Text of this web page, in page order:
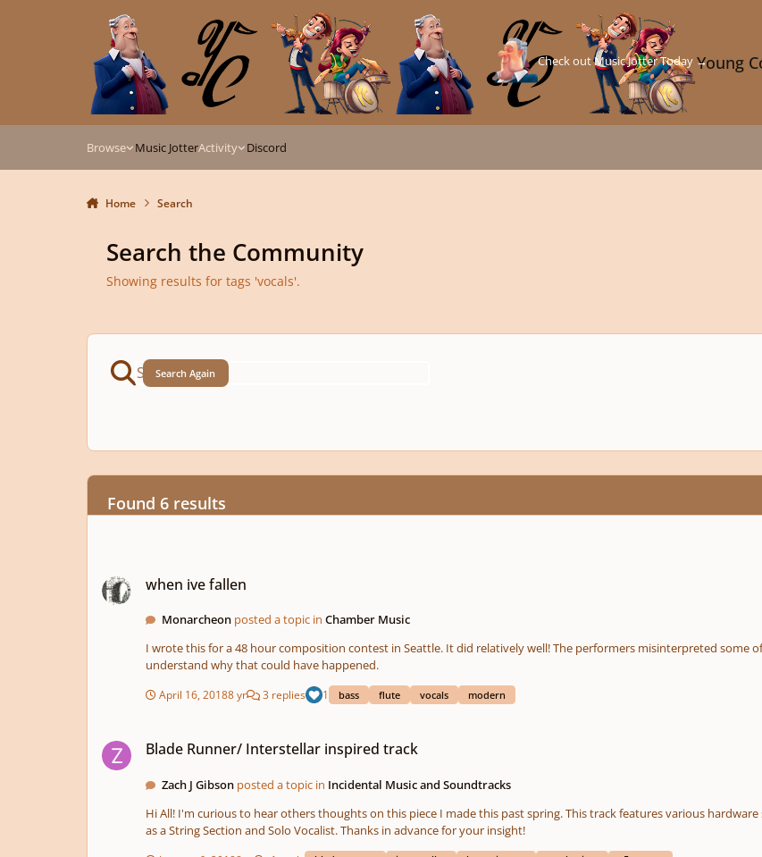
Young
Check out Music Jotter Today →
Browse Music JotterActivity Discord
Home Search
Search the Community
Showing results for tags 'vocals'.
Search Again
Found 6 results
when ive fallen
Monarcheon posted a topic inChamber Music
I wrote this for a 48 hour composition contest in Seattle. It did relatively well! The performers misinterpreted some
understand why that could have happened.
April 16, 20188 yr 3 replies 1 bass flute vocals modern
Blade Runner/ Interstellar inspired track
Zach J Gibson posted a topic in Incidental Music and Soundtracks
Hi All! I'm curious to hear others thoughts on this piece I made this past spring. This track features various hardware synths including the Moog Minitaur & the Korg EPS-1, as well
as a String Section and Solo Vocalist. Thanks in advance for your insight!